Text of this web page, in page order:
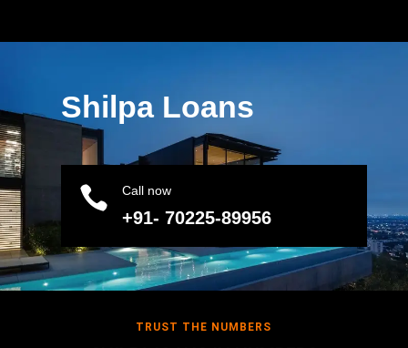
Shilpa Loans
 Call now
+91- 70225-89956
TRUST THE NUMBERS